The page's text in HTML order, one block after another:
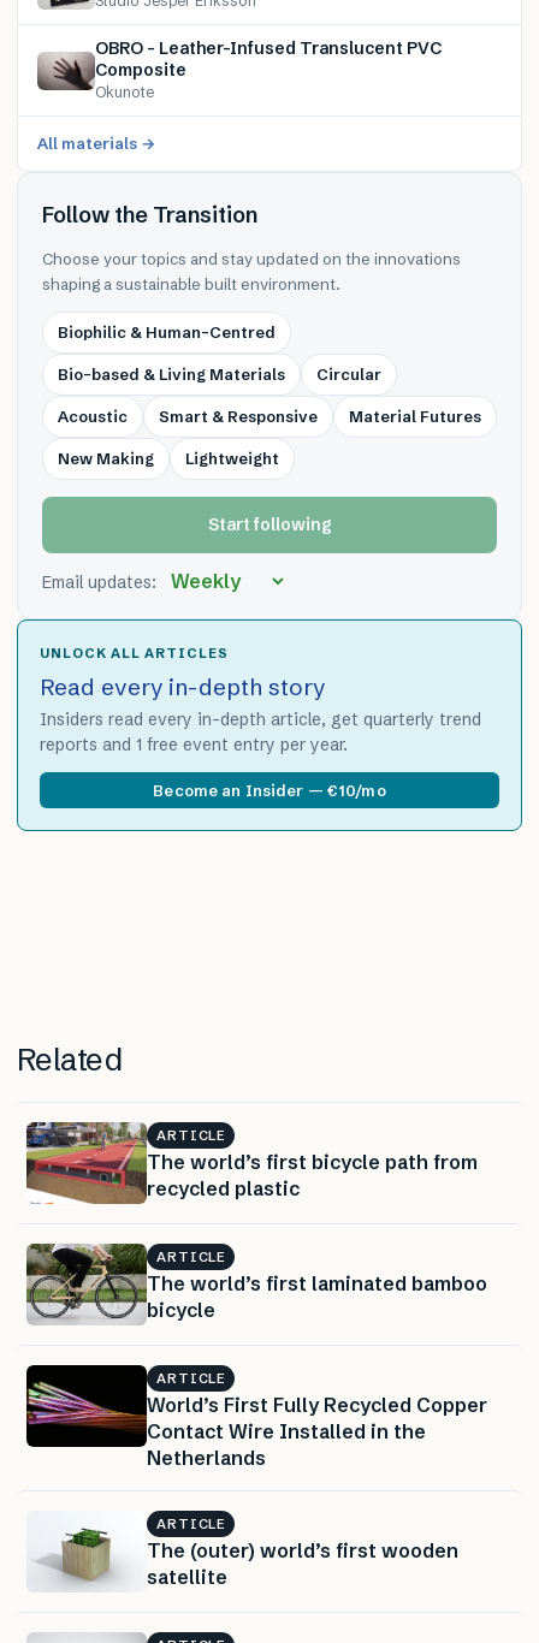
OBRO – Leather-Infused Translucent PVC
Composite
Okunote
All materials →
Follow the Transition
Choose your topics and stay updated on the innovations
shaping a sustainable built environment.
Biophilic & Human-Centred
Bio-based & Living Materials Circular
Acoustic Smart & Responsive Material Futures
New Making Lightweight
Start following
Email updates:
UNLOCK ALL ARTICLES
Read every in-depth story
Insiders read every in-depth article, get quarterly trend
reports and 1 free event entry per year.
Become an Insider — €10/mo
Related
ARTICLE
The world’s first bicycle path from
recycled plastic
ARTICLE
The world’s first laminated bamboo
bicycle
ARTICLE
World’s First Fully Recycled Copper
Contact Wire Installed in the
Netherlands
ARTICLE
The (outer) world’s first wooden
satellite